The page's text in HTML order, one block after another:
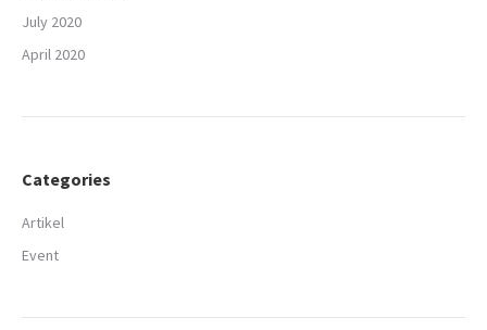
July 2020
April 2020
Categories
Artikel
Event